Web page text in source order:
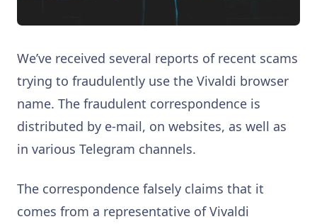
We’ve received several reports of recent scams
trying to fraudulently use the Vivaldi browser
name. The fraudulent correspondence is
distributed by e-mail, on websites, as well as
in various Telegram channels.
The correspondence falsely claims that it
comes from a representative of Vivaldi